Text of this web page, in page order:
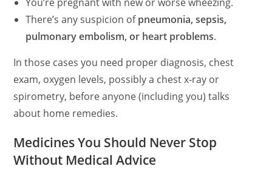
There’s any suspicion ofpneumonia, sepsis,
pulmonary embolism, or heart problems.
In those cases you need proper diagnosis, chest
exam, oxygen levels, possibly a chest x‑ray or
spirometry, before anyone (including you) talks
about home remedies.
Medicines You Should Never Stop
Without Medical Advice